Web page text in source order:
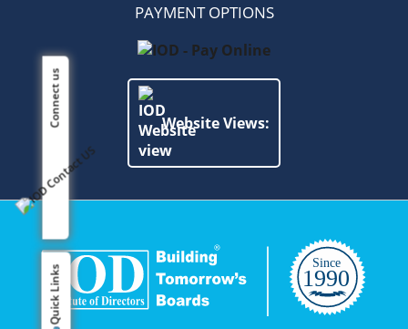
Quick Links
Connect us
PAYMENT OPTIONS
Website Views: